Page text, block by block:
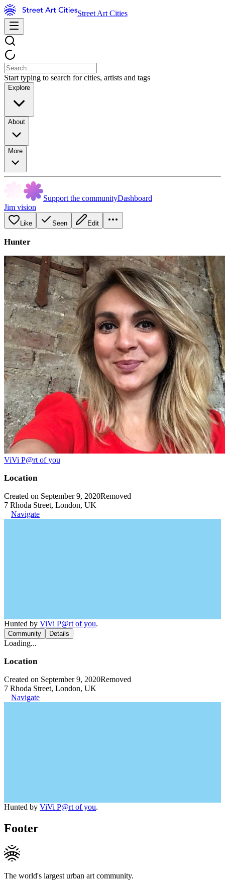
Street Art Cities
Start typing to search for cities, artists and tags
Explore
About
More
Support the communityDashboard
Jim vision
Like Seen Edit
Hunter
ViVi P@rt of you
Location
Created on September 9, 2020Removed
7 Rhoda Street, London, UK
Navigate
Hunted by ViVi P@rt of you.
Community Details
Loading...
Location
Created on September 9, 2020Removed
7 Rhoda Street, London, UK
Navigate
Hunted by ViVi P@rt of you.
Footer
The world's largest urban art community.